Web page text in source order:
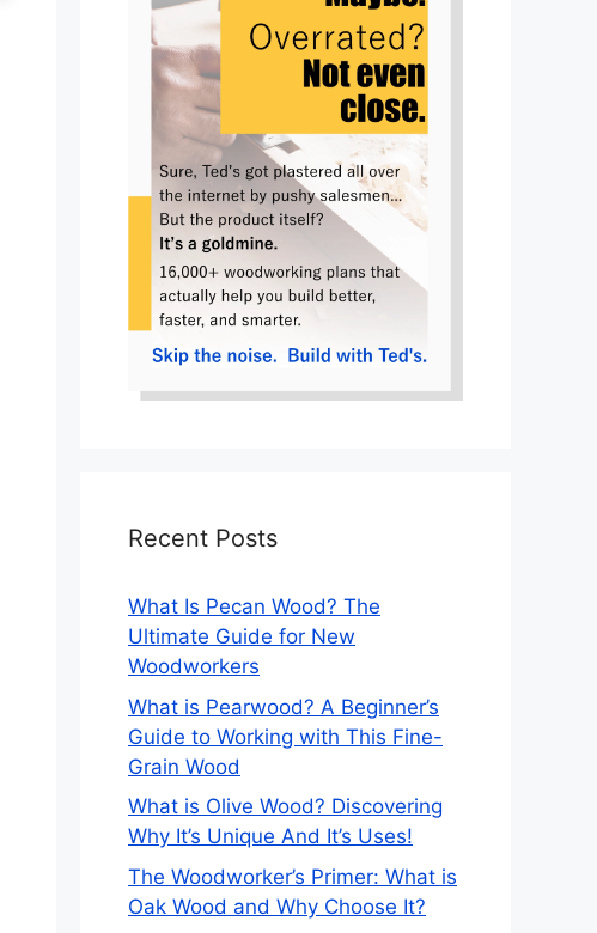
Recent Posts
What Is Pecan Wood? The
Ultimate Guide for New
Woodworkers
What is Pearwood? A Beginner’s
Guide to Working with This Fine-
Grain Wood
What is Olive Wood? Discovering
Why It’s Unique And It’s Uses!
The Woodworker’s Primer: What is
Oak Wood and Why Choose It?